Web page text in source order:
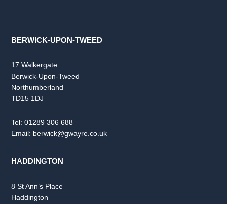
BERWICK-UPON-TWEED
17 Walkergate
Berwick-Upon-Tweed
Northumberland
TD15 1DJ
Tel:01289 306 688
Email: berwick@gwayre.co.uk
HADDINGTON
8 St Ann’s Place
Haddington